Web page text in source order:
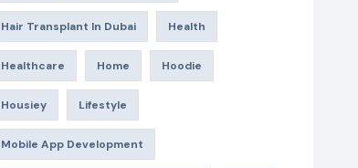
Hair Transplant In Dubai Health
Healthcare Home Hoodie
Housiey Lifestyle
Mobile App Development